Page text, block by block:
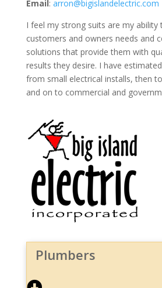
Email: arron@bigislandelectric.com
I feel my strong suits are my ability
customers and owners needs and
solutions that provide them with
results they desire. I have
from small electrical installs, then
and on to commercial and
Plumbers